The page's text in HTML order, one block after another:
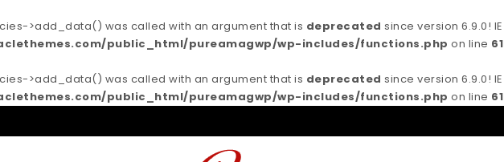
>add_data() was called with an argument that is deprecated since version 6.9.0!
public_html/pureamagwp/wp-includes/functions.php on line
>add_data() was called with an argument that is deprecated since version 6.9.0!
public_html/pureamagwp/wp-includes/functions.php on line